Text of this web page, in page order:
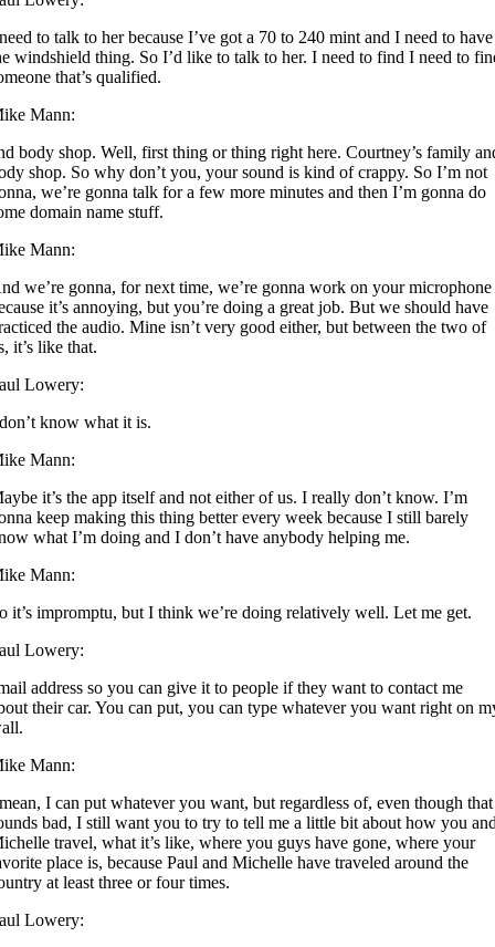
to talk to her because I’ve got a 70 to 240 mint and I need to have
windshield thing. So I’d like to talk to her. I need to find I need to
that’s qualified.
Mann:
body shop. Well, first thing or thing right here. Courtney’s family
shop. So why don’t you, your sound is kind of crappy. So I’m not
we’re gonna talk for a few more minutes and then I’m gonna do
domain name stuff.
Mann:
we’re gonna, for next time, we’re gonna work on your microphone
it’s annoying, but you’re doing a great job. But we should have
the audio. Mine isn’t very good either, but between the two of
it’s like that.
Lowery:
know what it is.
Mann:
it’s the app itself and not either of us. I really don’t know. I’m
keep making this thing better every week because I still barely
what I’m doing and I don’t have anybody helping me.
Mann:
it’s impromptu, but I think we’re doing relatively well. Let me get.
Lowery:
address so you can give it to people if they want to contact me
their car. You can put, you can type whatever you want right on
Mann:
I can put whatever you want, but regardless of, even though that
bad, I still want you to try to tell me a little bit about how you
travel, what it’s like, where you guys have gone, where your
place is, because Paul and Michelle have traveled around the
at least three or four times.
Lowery: